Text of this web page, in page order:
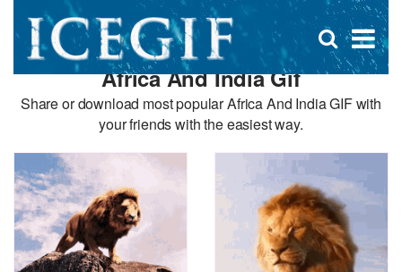
×
Open
search
box
Africa And India Gif
Share or download most popular Africa And India GIF with
your friends with the easiest way.